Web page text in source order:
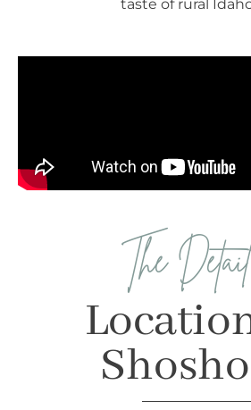
taste of rural
The